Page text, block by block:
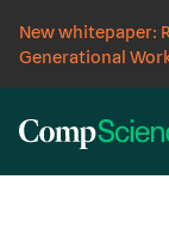
New whitepaper:
Generational
CompScience